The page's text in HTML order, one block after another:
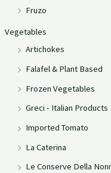
Fruzo
Vegetables
Artichokes
Falafel & Plant Based
Frozen Vegetables
Greci - Italian Products
Imported Tomato
La Caterina
Le Conserve Della